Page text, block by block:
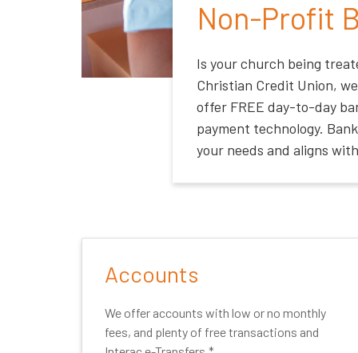
Non-Profit
Is your church being
Christian Credit Union,
offer FREE day-to-day
payment technology.
your needs and aligns
Accounts
We offer accounts with low or no monthly
fees, and plenty of free transactions and